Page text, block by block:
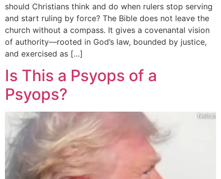
should Christians think and do when rulers stop serving
and start ruling by force? The Bible does not leave the
church without a compass. It gives a covenantal vision
of authority—rooted in God’s law, bounded by justice,
and exercised as […]
Is This a Psyops of a
Psyops?